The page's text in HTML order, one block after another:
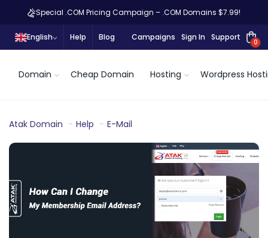
Special .COM Pricing Campaign – .COM Domains $7.99!
English Help Blog Campaigns Sign In Support
0
Domain Cheap Domain Hosting Wordpress
Atak Domain Help E-Mail